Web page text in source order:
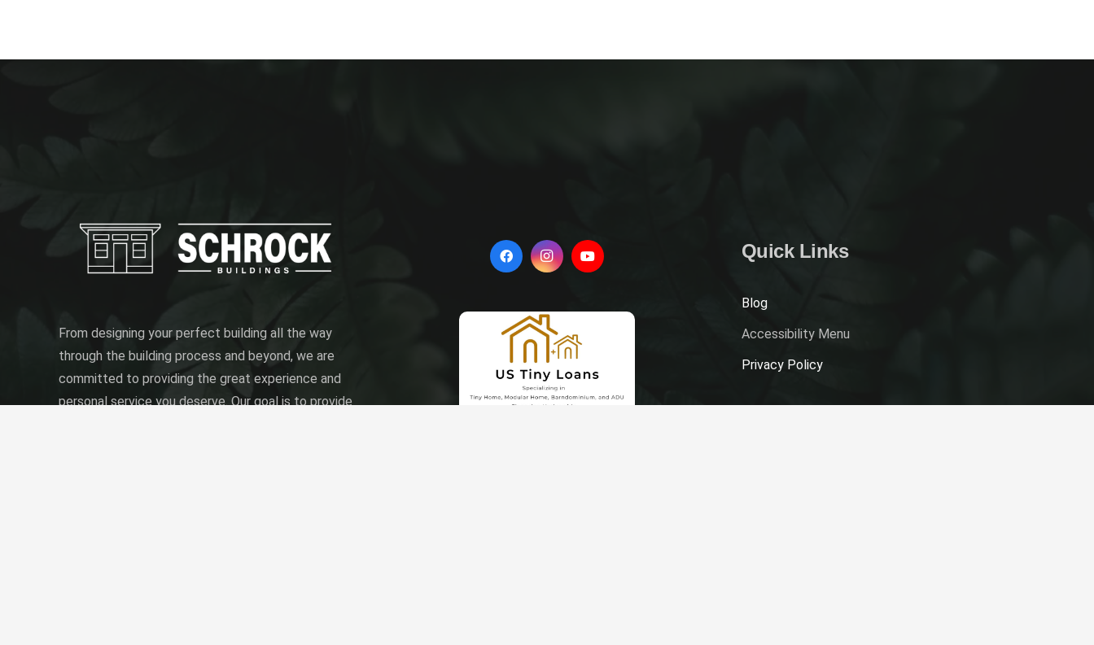
From designing your perfect building all the way
through the building process and beyond, we are
committed to providing the great experience and
personal service you deserve. Our goal is to provide
Quick Links
Blog
Accessibility Menu
Privacy Policy